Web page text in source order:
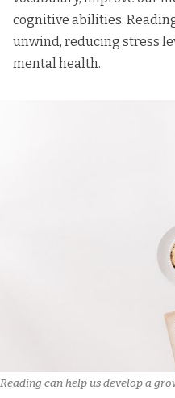
cognitive abilities.
unwind, reducing stress
mental health.
Reading can help us develop a